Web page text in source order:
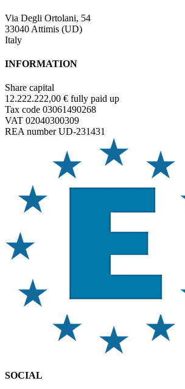
Via Degli Ortolani, 54
33040 Attimis (UD)
Italy
INFORMATION
Share capital
12.222.222,00 € fully paid up
Tax code 03061490268
VAT 02040300309
REA number UD-231431
SOCIAL